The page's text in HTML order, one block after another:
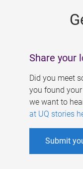
Share your
Did you meet
you found
we want to
at UQ stories
Submit